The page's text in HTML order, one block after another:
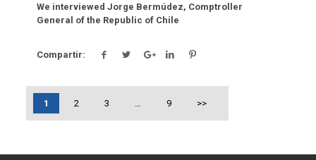
We interviewed Jorge Bermúdez, Comptroller
General of the Republic of Chile
Compartir:
1 2 3 9 >>